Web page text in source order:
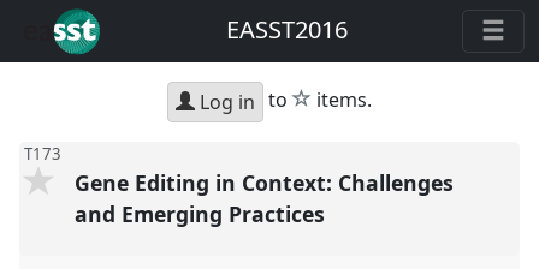
EASST2016
Log in to star
items.
T173
Gene Editing in Context: Challenges
and Emerging Practices